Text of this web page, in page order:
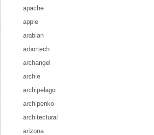
apache
apple
arabian
arbortech
archangel
archie
archipelago
archipenko
architectural
arizona